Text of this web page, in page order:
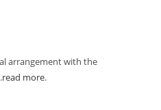
arrangement with the
read more.